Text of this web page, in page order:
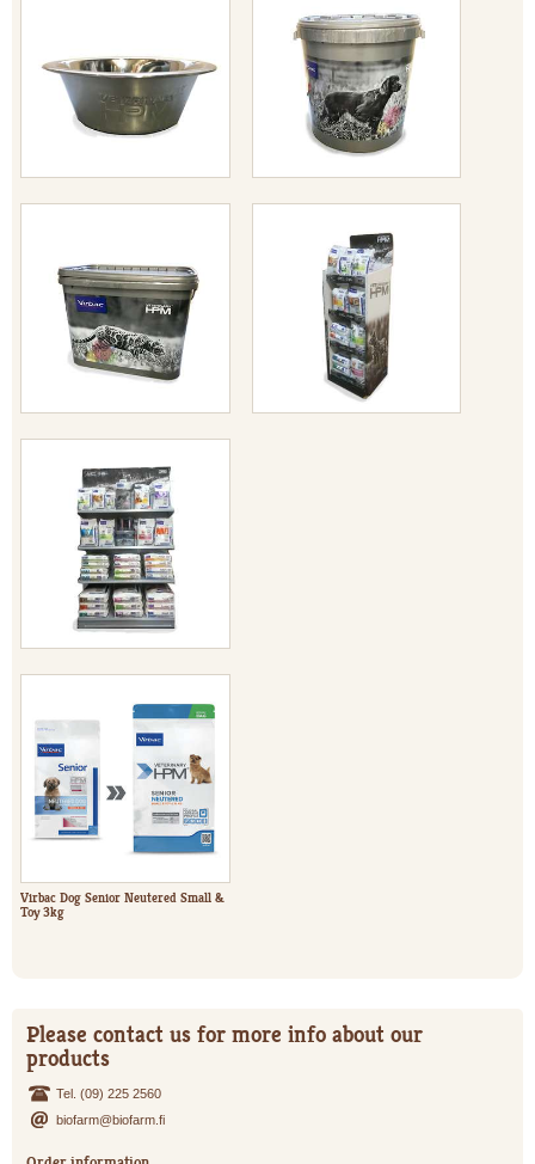
Virbac Dog Senior Neutered Small &
Toy 3kg
Please contact us for more info about our
products
Tel. (09) 225 2560
biofarm@biofarm.fi